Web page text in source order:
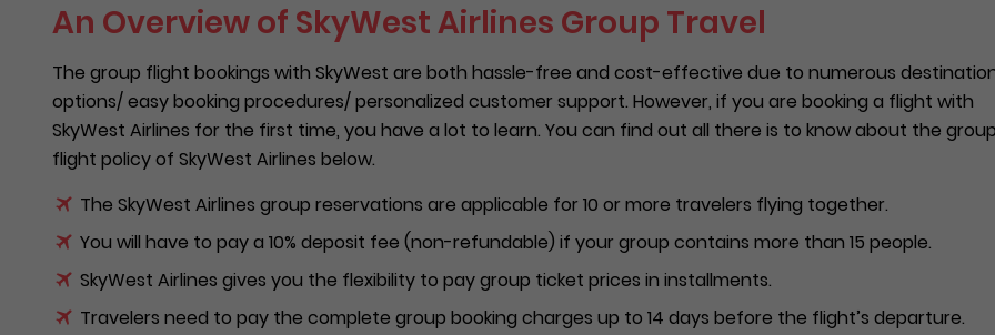
An Overview of SkyWest Airlines Group Travel
The group flight bookings with SkyWest are both hassle-free and cost-effective due to numerous
options/ easy booking procedures/ personalized customer support. However, if you are booking a flight with
SkyWest Airlines for the first time, you have a lot to learn. You can find out all there is to know about the
flight policy of SkyWest Airlines below.
The SkyWest Airlines group reservations are applicable for 10 or more travelers flying together.
You will have to pay a 10% deposit fee (non-refundable) if your group contains more than 15 people.
SkyWest Airlines gives you the flexibility to pay group ticket prices in installments.
Travelers need to pay the complete group booking charges up to 14 days before the flight’s departure.